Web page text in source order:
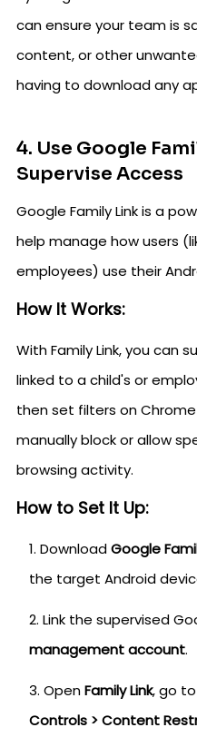
can ensure your team is
content, or other
having to download any
4. Use Google
Supervise Access
Google Family Link is a
help manage how users
employees) use their
How It Works:
With Family Link, you can
linked to a child's or
then set filters on
manually block or allow
browsing activity.
How to Set It Up:
DownloadGoogle
the target Android
Link the supervised
management account.
OpenFamily Link, go
Controls > Content